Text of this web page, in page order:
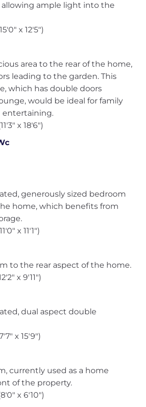
allowing ample light into the
x 12'5")
area to the rear of the home,
leading to the garden. This
which has double doors
would be ideal for family
entertaining.
x 18'6")
generously sized bedroom
home, which benefits from
x 11'1")
to the rear aspect of the home.
x 9'11")
dual aspect double
x 15'9")
currently used as a home
of the property.
x 6'10")